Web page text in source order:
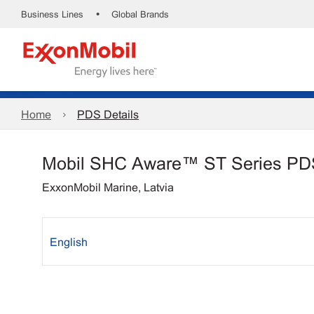
Business Lines • Global Brands
Home PDS Details
Mobil SHC Aware™ ST Series
ExxonMobil Marine, Latvia
English